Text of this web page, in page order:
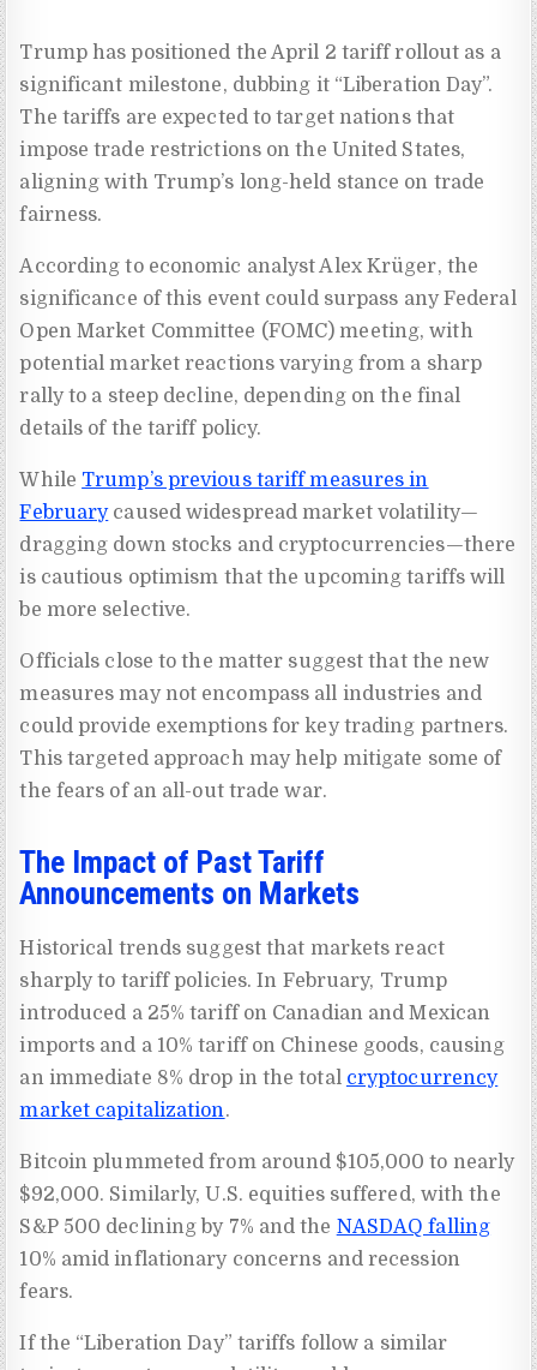
Trump has positioned the April 2 tariff rollout as a
significant milestone, dubbing it “Liberation Day”.
The tariffs are expected to target nations that
impose trade restrictions on the United States,
aligning with Trump’s long-held stance on trade
fairness.
According to economic analyst Alex Krüger, the
significance of this event could surpass any Federal
Open Market Committee (FOMC) meeting, with
potential market reactions varying from a sharp
rally to a steep decline, depending on the final
details of the tariff policy.
While Trump’s previous tariff measures in
Februarycaused widespread market volatility—
dragging down stocks and cryptocurrencies—there
is cautious optimism that the upcoming tariffs will
be more selective.
Officials close to the matter suggest that the new
measures may not encompass all industries and
could provide exemptions for key trading partners.
This targeted approach may help mitigate some of
the fears of an all-out trade war.
The Impact of Past Tariff
Announcements on Markets
Historical trends suggest that markets react
sharply to tariff policies. In February, Trump
introduced a 25% tariff on Canadian and Mexican
imports and a 10% tariff on Chinese goods, causing
an immediate 8% drop in the total cryptocurrency
market capitalization .
Bitcoin plummeted from around $105,000 to nearly
$92,000. Similarly, U.S. equities suffered, with the
S&P 500 declining by 7% and the NASDAQ falling
10% amid inflationary concerns and recession
fears.
If the “Liberation Day” tariffs follow a similar